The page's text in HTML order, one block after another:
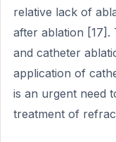
relative lack of
after ablation [17].
and catheter
application of
is an urgent need
treatment of